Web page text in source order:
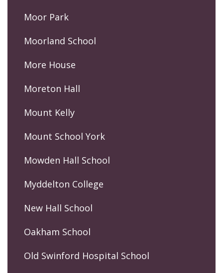
Moor Park
Moorland School
More House
Moreton Hall
Mount Kelly
Mount School York
Mowden Hall School
Myddelton College
New Hall School
Oakham School
Old Swinford Hospital School